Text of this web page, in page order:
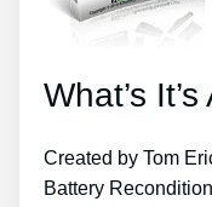
What’s
Created by Tom
Battery